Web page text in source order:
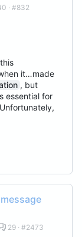
· #832
it…made
, but
essential for
29 · #2473